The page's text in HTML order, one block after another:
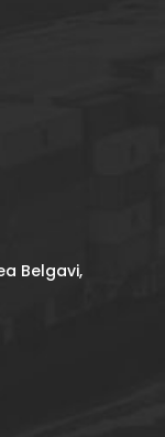
Belgavi,